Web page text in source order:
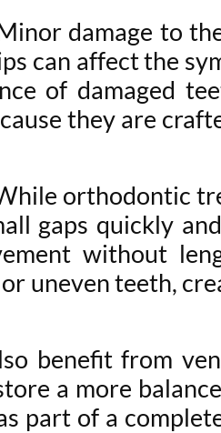
damage to
can affect the
of damaged
they are
orthodontic
gaps quickly
without
uneven teeth,
benefit from
a more
part of a